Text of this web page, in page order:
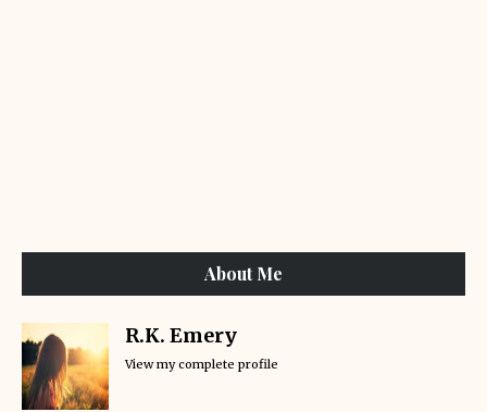
About Me
R.K. Emery
View my complete profile